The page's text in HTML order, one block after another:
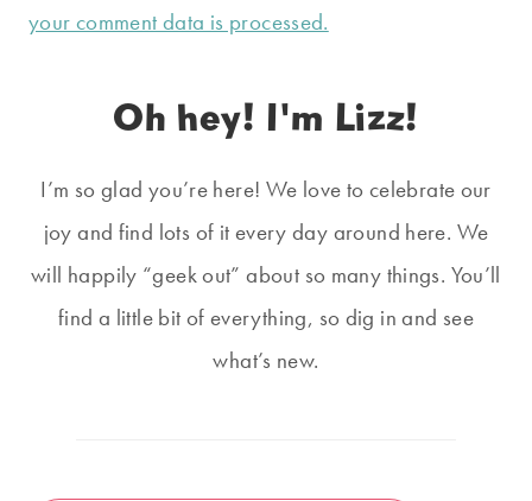
your comment data is processed.
Oh hey! I'm Lizz!
I’m so glad you’re here! We love to celebrate our
joy and find lots of it every day around here. We
will happily “geek out” about so many things. You’ll
find a little bit of everything, so dig in and see
what’s new.